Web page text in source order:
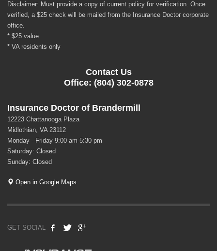
Disclaimer: Must provide a copy of current policy for verification. Once
verified, a $25 check will be mailed from the Insurance Doctor corporate
office.
* $25 value
* VA residents only
Contact Us
Office: (804) 302-0878
Insurance Doctor of Brandermill
12223 Chattanooga Plaza
Midlothian, VA 23112
Monday - Friday 9:00 am-5:30 pm
Saturday: Closed
Sunday: Closed
Open in Google Maps
GET SOCIAL